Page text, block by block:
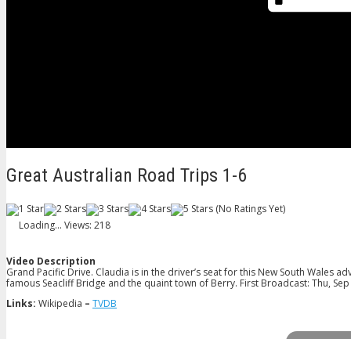
Great Australian Road Trips 1-6
(No Ratings Yet)
Loading... Views: 218
Video Description
Grand Pacific Drive. Claudia is in the driver’s seat for this New South Wales
famous Seacliff Bridge and the quaint town of Berry. First Broadcast: Thu,
Links: Wikipedia – TVDB